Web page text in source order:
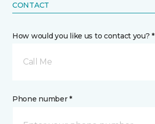
CONTACT
How would you like us to contact you? *
Call Me
Phone number *